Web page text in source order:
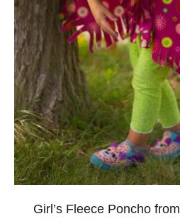
Girl’s Fleece Poncho from